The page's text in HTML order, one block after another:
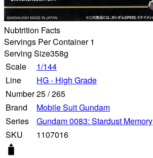
Nubtrition Facts
Servings Per Container 1
Serving Size358g
Scale
1/144
Line
HG - High Grade
Number25/265
Brand
Mobile Suit Gundam
Series
Gundam 0083: Stardust Memory
SKU
1107016